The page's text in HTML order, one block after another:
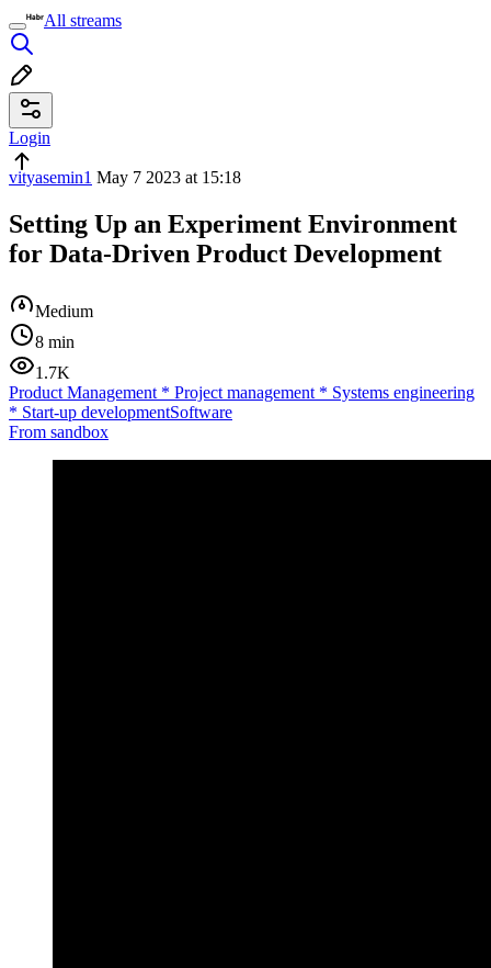
All streams
Login
vityasemin1 May 7 2023 at 15:18
Setting Up an Experiment Environment
for Data-Driven Product Development
Medium
8 min
1.7K
Product Management * Project management * Systems engineering
* Start-up developmentSoftware
From sandbox